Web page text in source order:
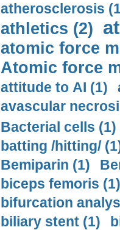
atherosclerosis
athletics (2)
atomic force
Atomic force
attitude to AI (1)
avascular
Bacterial cells (1)
batting /hitting/
Bemiparin (1)
biceps femoris (1)
bifurcation
biliary stent (1)